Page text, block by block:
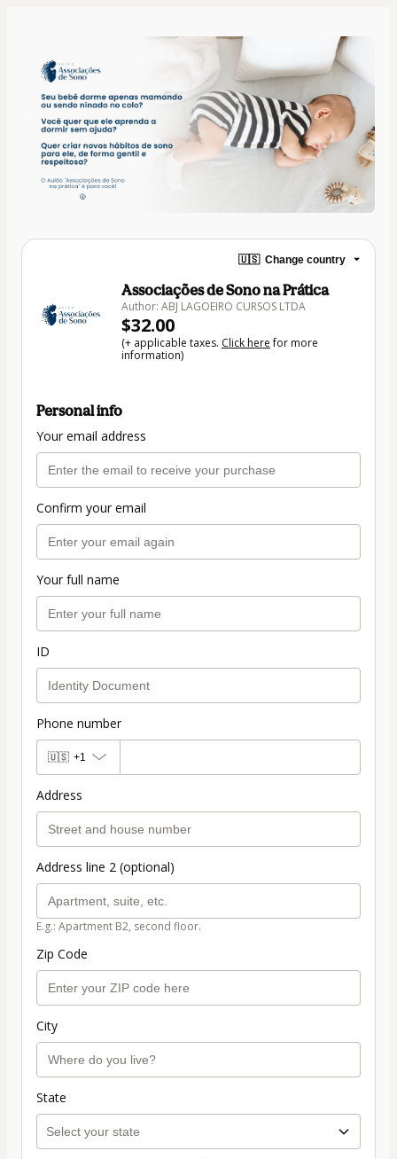
🇺🇸 Change country
Associações de Sono na Prática
Author: ABJ LAGOEIRO CURSOS LTDA
$32.00
(+ applicable taxes. Click herefor more
information)
Personal info
Your email address
Confirm your email
Your full name
ID
Phone number
🇺🇸 +1
Address
Address line 2 (optional)
E.g.: Apartment B2, second floor.
Zip Code
City
State